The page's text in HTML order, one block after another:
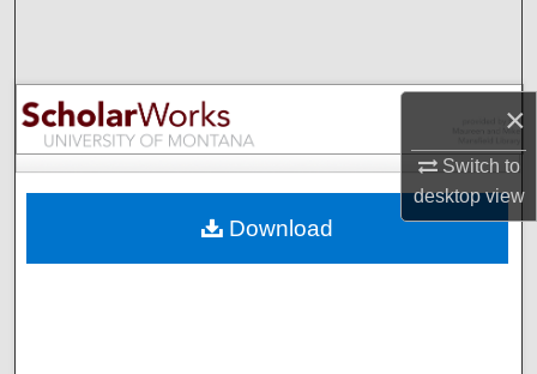
×
Switch to
desktopview
Browse Collections
My Account
Digital Commons Network™
Download